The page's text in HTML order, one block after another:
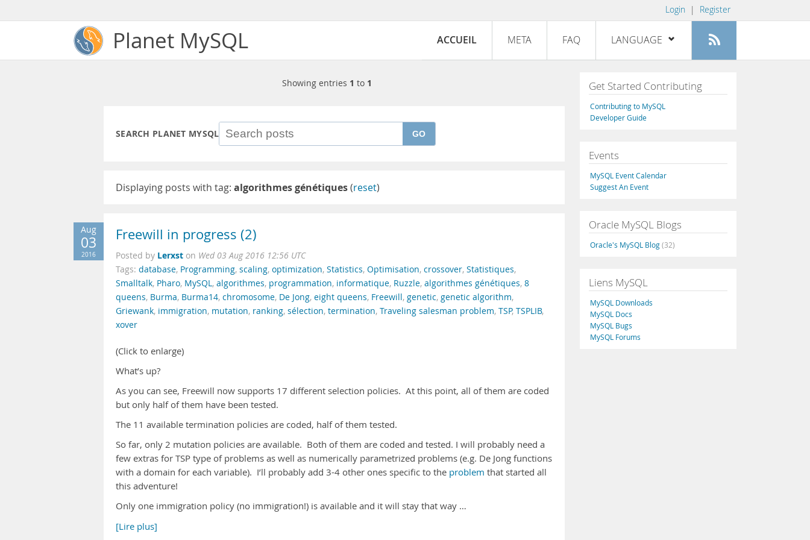
Login | Register
Planet MySQL ACCUEIL META FAQ LANGUAGE
Deutsch
Español
Italiano
日本語
Showing entries 1 to 1
SEARCH PLANET MYSQL GO
Displaying posts with tag: algorithmes génétiques(reset)
Aug
03
2016
Freewill in progress (2)
Posted by Lerxst on Wed 03 Aug 2016 12:56 UTC
Tags: database, Programming, scaling, optimization, Statistics, Optimisation, crossover, Statistiques,
Smalltalk, Pharo, MySQL, algorithmes, programmation, informatique, Ruzzle, algorithmes génétiques, 8
queens, Burma, Burma14, chromosome, De Jong, eight queens, Freewill, genetic, genetic algorithm,
Griewank, immigration, mutation, ranking, sélection, termination, Traveling salesman problem, TSP, TSPLIB,
xover
(Click to enlarge)
What’s up?
As you can see, Freewill now supports 17 different selection policies. At this point, all of them are coded
but only half of them have been tested.
The 11 available termination policies are coded, half of them tested.
So far, only 2 mutation policies are available. Both of them are coded and tested. I will probably need a
few extras for TSP type of problems as well as numerically parametrized problems (e.g. De Jong functions
with a domain for each variable). I’ll probably add 3-4 other ones specific to the problem that started all
this adventure!
Only one immigration policy (no immigration!) is available and it will stay that way …
[Lire plus]
Get Started Contributing
Contributing to MySQL
Developer Guide
Events
MySQL Event Calendar
Suggest An Event
Oracle MySQL Blogs
Oracle's MySQL Blog(32)
Liens MySQL
MySQL Downloads
MySQL Docs
MySQL Bugs
MySQL Forums